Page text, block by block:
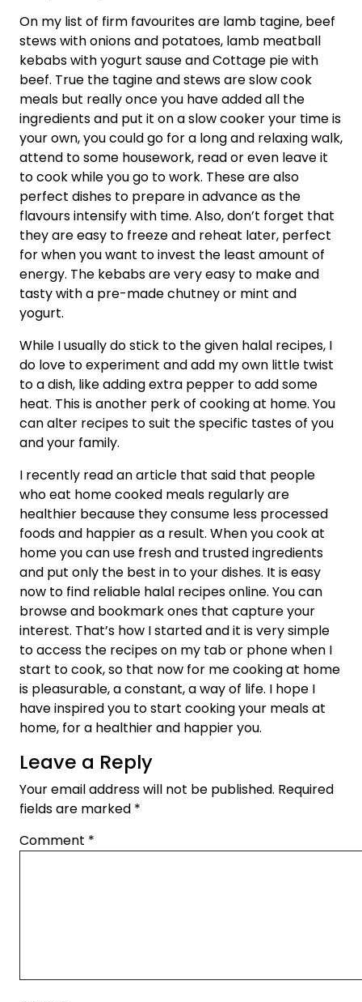
On my list of firm favourites are lamb tagine, beef
stews with onions and potatoes, lamb meatball
kebabs with yogurt sause and Cottage pie with
beef. True the tagine and stews are slow cook
meals but really once you have added all the
ingredients and put it on a slow cooker your time is
your own, you could go for a long and relaxing walk,
attend to some housework, read or even leave it
to cook while you go to work. These are also
perfect dishes to prepare in advance as the
flavours intensify with time. Also, don’t forget that
they are easy to freeze and reheat later, perfect
for when you want to invest the least amount of
energy. The kebabs are very easy to make and
tasty with a pre-made chutney or mint and
yogurt.
While I usually do stick to the given halal recipes, I
do love to experiment and add my own little twist
to a dish, like adding extra pepper to add some
heat. This is another perk of cooking at home. You
can alter recipes to suit the specific tastes of you
and your family.
I recently read an article that said that people
who eat home cooked meals regularly are
healthier because they consume less processed
foods and happier as a result. When you cook at
home you can use fresh and trusted ingredients
and put only the best in to your dishes. It is easy
now to find reliable halal recipes online. You can
browse and bookmark ones that capture your
interest. That’s how I started and it is very simple
to access the recipes on my tab or phone when I
start to cook, so that now for me cooking at home
is pleasurable, a constant, a way of life. I hope I
have inspired you to start cooking your meals at
home, for a healthier and happier you.
Leave a Reply
Your email address will not be published. Required
fields are marked *
Comment *